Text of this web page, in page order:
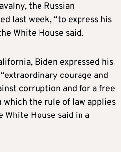
the Russian
last week,“to express his
he White House said.
Biden expressed his
courage and
corruption and for a free
which the rule of law applies
White House said in a